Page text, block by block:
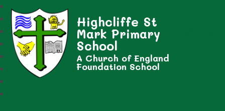
Highcliffe St
Mark Primary
School
A Church of England
Foundation School